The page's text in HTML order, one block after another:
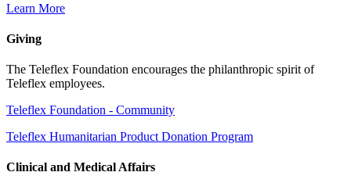
Learn More
Giving
The Teleflex Foundation encourages the philanthropic spirit of
Teleflex employees.
Teleflex Foundation - Community
Teleflex Humanitarian Product Donation Program
Clinical and Medical Affairs